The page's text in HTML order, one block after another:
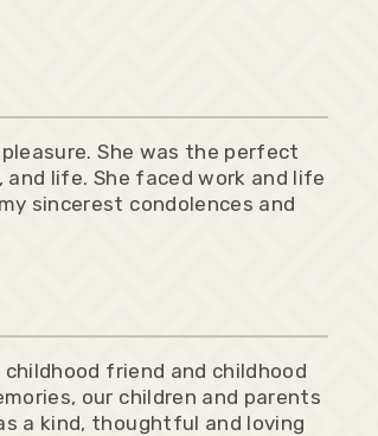
She was the perfect
life. She faced work and life
sincerest condolences and
friend and childhood
our children and parents
a kind, thoughtful and loving